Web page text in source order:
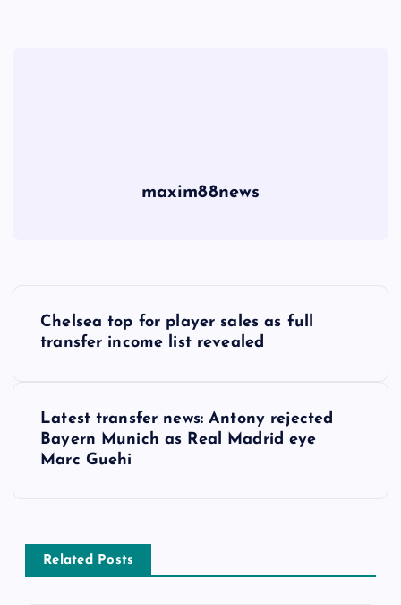
maxim88news
v
Chelsea top for player sales as full
transfer income list revealed
Latest transfer news: Antony rejected
Bayern Munich as Real Madrid eye
Marc Guehi
Related Posts